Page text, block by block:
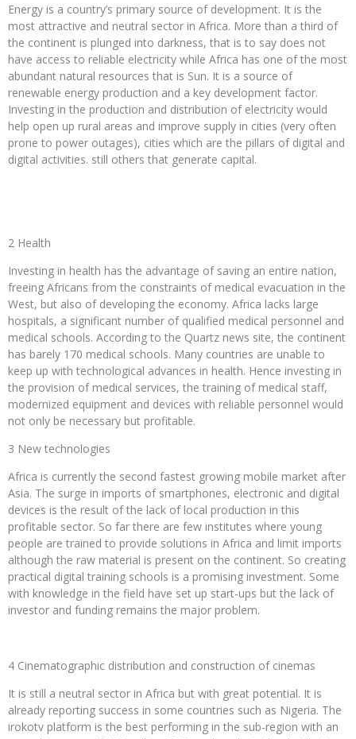
Energy is a country’s primary source of development. It is the
most attractive and neutral sector in Africa. More than a third of
the continent is plunged into darkness, that is to say does not
have access to reliable electricity while Africa has one of the most
abundant natural resources that is Sun. It is a source of
renewable energy production and a key development factor.
Investing in the production and distribution of electricity would
help open up rural areas and improve supply in cities (very often
prone to power outages), cities which are the pillars of digital and
digital activities. still others that generate capital.
2 Health
Investing in health has the advantage of saving an entire nation,
freeing Africans from the constraints of medical evacuation in the
West, but also of developing the economy. Africa lacks large
hospitals, a significant number of qualified medical personnel and
medical schools. According to the Quartz news site, the continent
has barely 170 medical schools. Many countries are unable to
keep up with technological advances in health. Hence investing in
the provision of medical services, the training of medical staff,
modernized equipment and devices with reliable personnel would
not only be necessary but profitable.
3 New technologies
Africa is currently the second fastest growing mobile market after
Asia. The surge in imports of smartphones, electronic and digital
devices is the result of the lack of local production in this
profitable sector. So far there are few institutes where young
people are trained to provide solutions in Africa and limit imports
although the raw material is present on the continent. So creating
practical digital training schools is a promising investment. Some
with knowledge in the field have set up start-ups but the lack of
investor and funding remains the major problem.
4 Cinematographic distribution and construction of cinemas
It is still a neutral sector in Africa but with great potential. It is
already reporting success in some countries such as Nigeria. The
irokotv platform is the best performing in the sub-region with an